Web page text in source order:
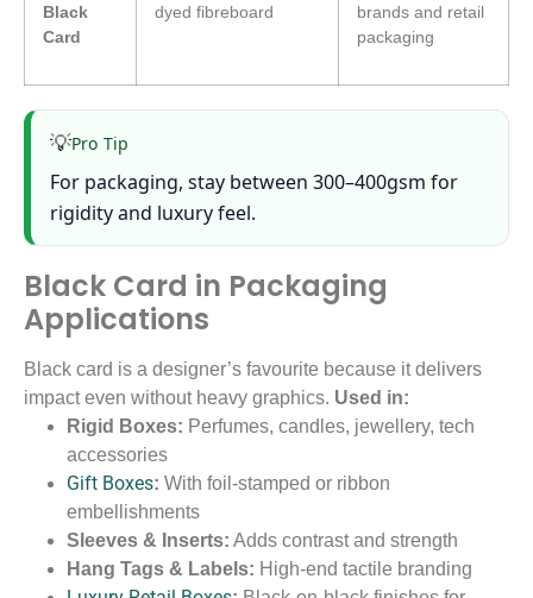
Black
Card
dyed fibreboard
brands and retail
packaging
💡Pro Tip
For packaging, stay between 300–400gsm for
rigidity and luxury feel.
Black Card in Packaging
Applications
Black card is a designer’s favourite because it delivers
impact even without heavy graphics. Used in:
Rigid Boxes: Perfumes, candles, jewellery, tech
accessories
Gift Boxes: With foil-stamped or ribbon
embellishments
Sleeves & Inserts: Adds contrast and strength
Hang Tags & Labels: High-end tactile branding